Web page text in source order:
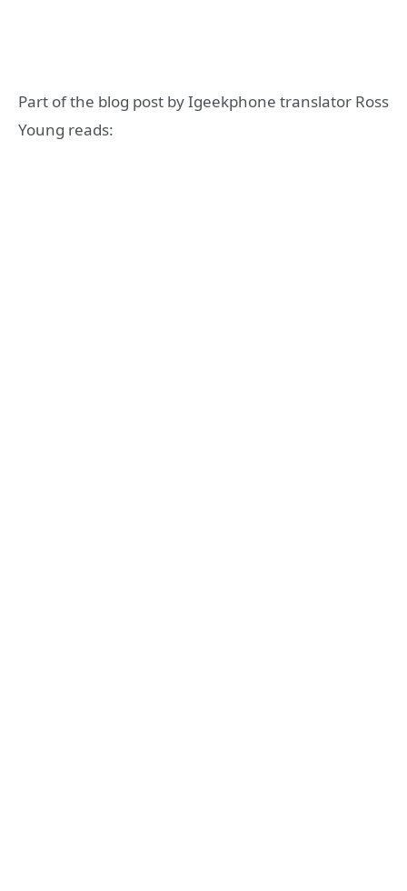
Part of the blog post by Igeekphone translator Ross
Young reads: